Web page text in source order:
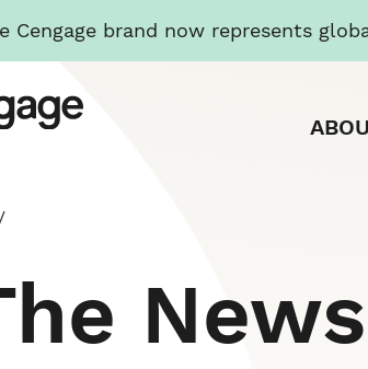
Cengage brand now represents
News